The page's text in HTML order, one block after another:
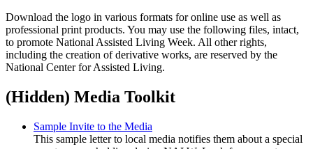
Download the logo in various formats for online use as well as
professional print products. You may use the following files, intact,
to promote National Assisted Living Week. All other rights,
including the creation of derivative works, are reserved by the
National Center for Assisted Living.
‭(Hidden)‬ Media Toolkit
Sample Invite to the Media
This sample letter to local media notifies them about a special